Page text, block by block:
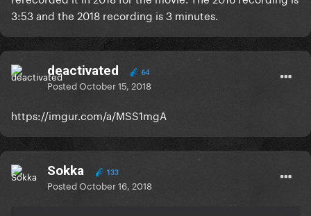
3:53 and the 2018 recording is 3 minutes.
deactivated 64
PostedOctober 15, 2018
https://imgur.com/a/MSS1mgA
Sokka 133
PostedOctober 16, 2018